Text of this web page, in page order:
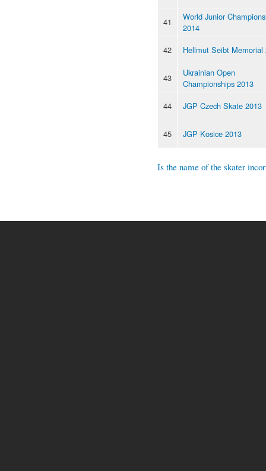
41
World Junior
2014
42
Hellmut Seibt Memorial
43
Ukrainian Open
Championships 2013
44
JGP Czech Skate 2013
45 JGP Kosice 2013
Is the name of the skater